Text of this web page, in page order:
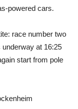
powered cars.
race number two
at 16:25
start from pole